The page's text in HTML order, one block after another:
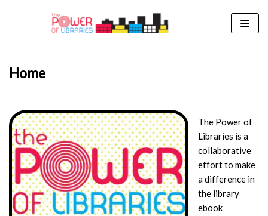
Home
The Power of
Libraries is a
collaborative
effort to make
a difference in
the library
ebook